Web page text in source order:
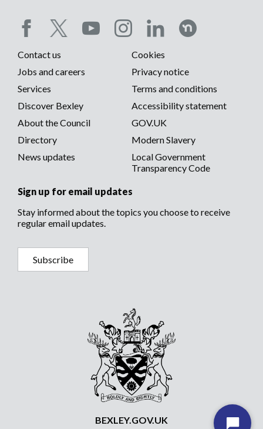
Social
media
menu
Footer
menu
Contact us
Cookies
Jobs and careers
Privacy notice
Services
Terms and conditions
Discover Bexley
Accessibility statement
About the Council
GOV.UK
Directory
Modern Slavery
News updates
Local Government
Transparency Code
Sign up for email updates
Stay informed about the topics you choose to receive
regular email updates.
Subscribe
BEXLEY.GOV.UK